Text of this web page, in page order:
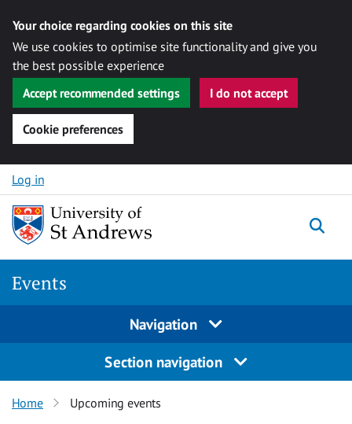
Your choice regarding cookies on this site
We use cookies to optimise site functionality and give you
the best possible experience
Accept recommended settings
I do not accept
Cookie preferences
Skip to content
Log in
Events
Navigation
Section navigation
Home Upcoming events